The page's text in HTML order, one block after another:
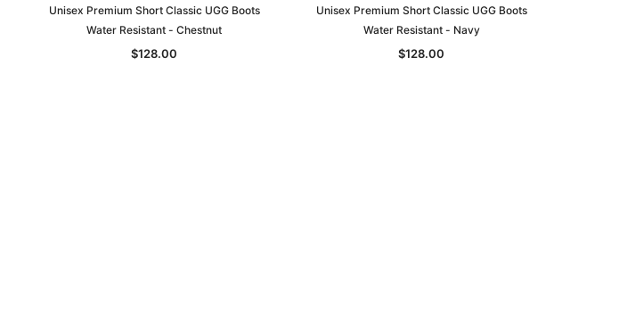
Unisex Premium Short Classic UGG Boots
Water Resistant - Chestnut
$128.00
Unisex Premium Short Classic UGG Boots
Water Resistant - Navy
$128.00